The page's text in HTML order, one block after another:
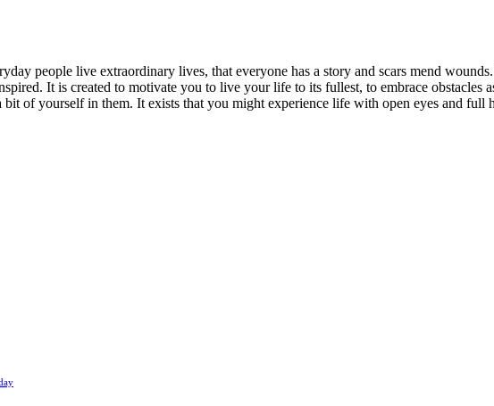
people live extraordinary lives, that everyone has a story and scars mend
It is created to motivate you to live your life to its fullest, to embrace obstacles
of yourself in them. It exists that you might experience life with open eyes and full